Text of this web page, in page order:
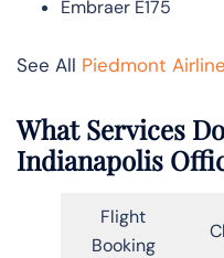
Embraer E175
See All Piedmont
What Services
Indianapolis
Flight
Booking